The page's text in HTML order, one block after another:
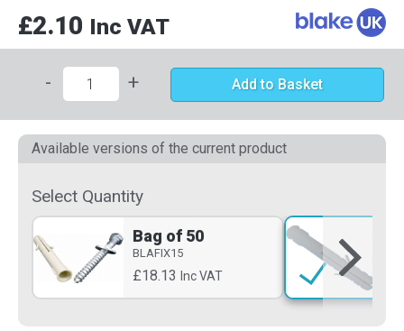
£2.10 Inc VAT
- + Add to Basket
Available versions of the current product
Select Quantity
Bag of 50
BLAFIX15
£18.13 Inc VAT